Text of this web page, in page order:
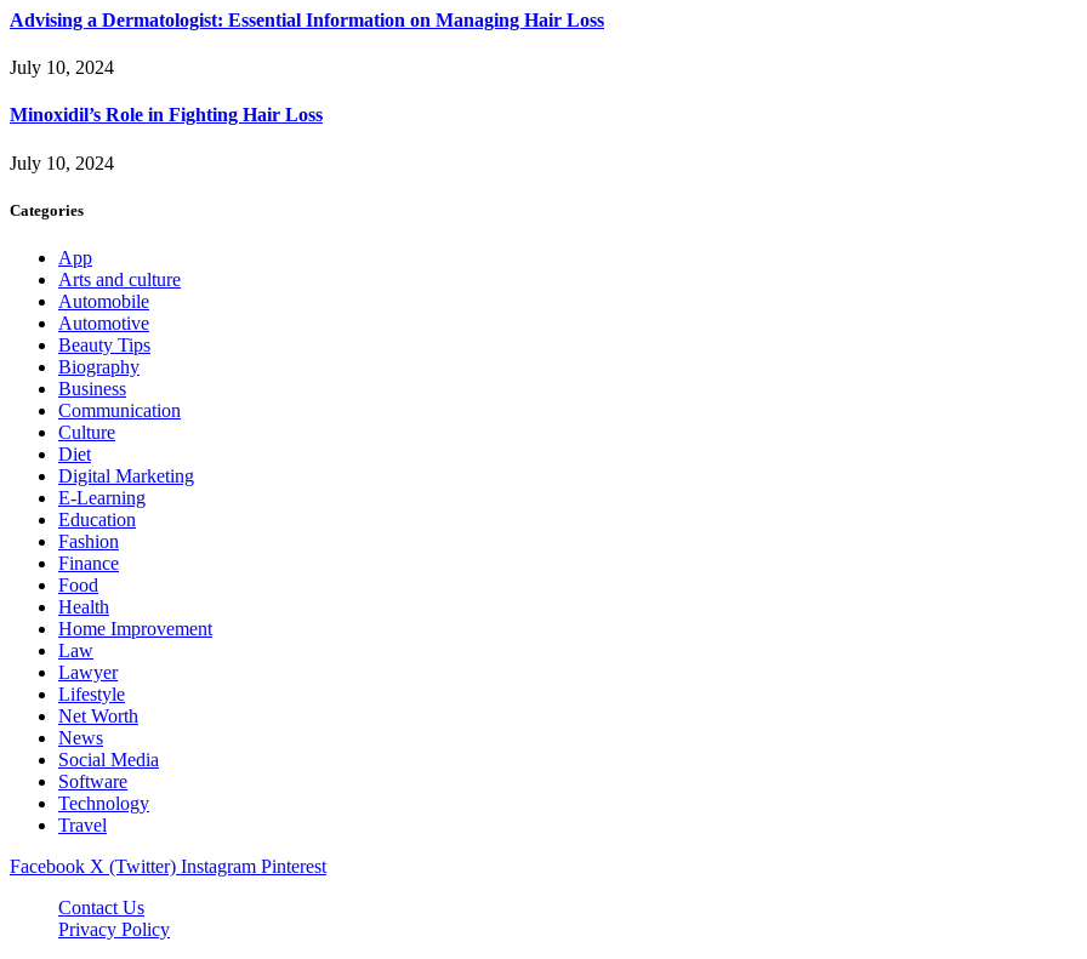
Advising a Dermatologist: Essential Information on Managing Hair Loss
July 10, 2024
Minoxidil’s Role in Fighting Hair Loss
July 10, 2024
Categories
App
Arts and culture
Automobile
Automotive
Beauty Tips
Biography
Business
Communication
Culture
Diet
Digital Marketing
E-Learning
Education
Fashion
Finance
Food
Health
Home Improvement
Law
Lawyer
Lifestyle
Net Worth
News
Social Media
Software
Technology
Travel
Facebook X (Twitter) Instagram Pinterest
Contact Us
Privacy Policy